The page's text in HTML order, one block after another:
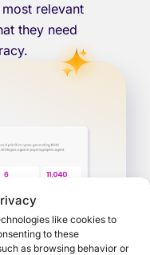
like cookies to
to these
as browsing behavior or
relevant
they need